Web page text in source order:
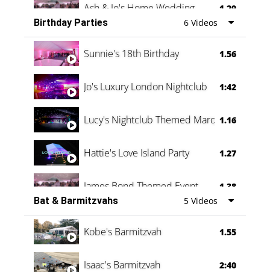
Ash & Jo's Home Wedding 1.29
Oli & Shannon Testimonial 0:60
Birthday Parties 6 Videos
Sunnie's 18th Birthday 1.56
Jo's Luxury London Nightclub 1:42
Lucy's Nightclub Themed Marquee
1.16
Hattie's Love Island Party 1.27
James Bond Themed Event 1.38
Vanessa Family Party 0:60
Bat & Barmitzvahs 5 Videos
Kobe's Barmitzvah 1.55
Isaac's Barmitzvah 2:40